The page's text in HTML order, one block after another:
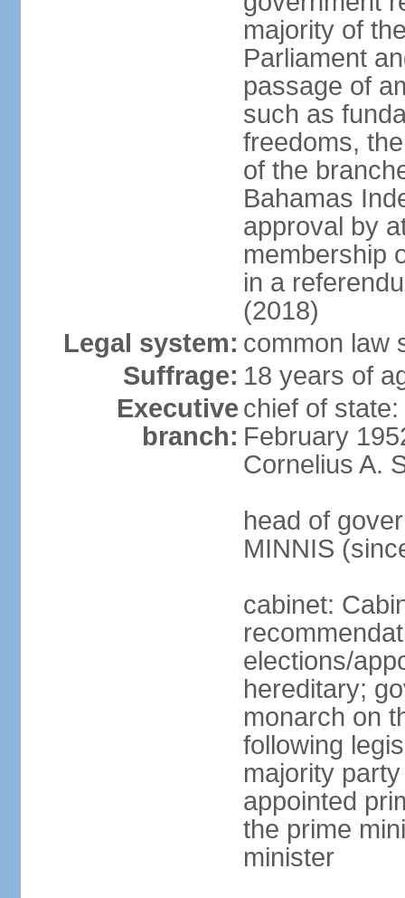
majority of
Parliament
passage of
such as
freedoms,
of the
Bahamas
approval by
membership
in a
(2018)
Legal system: common law
Suffrage: 18 years of
Executive
branch:
chief of
February
Cornelius A.
head of
MINNIS
cabinet:
elections/
hereditary;
monarch on
following
majority
appointed
the prime
minister